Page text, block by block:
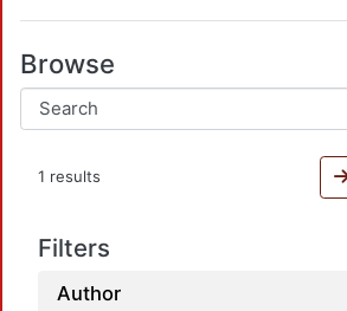
Browse
1 results
Filters
Author